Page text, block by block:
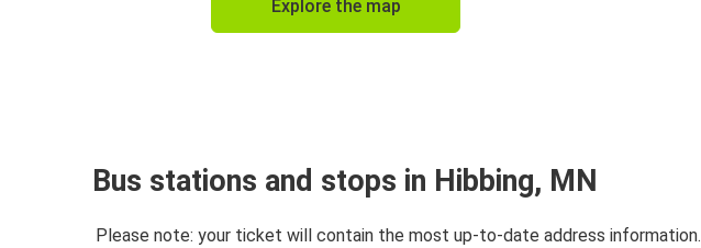
Explore the map
Bus stations and stops in Hibbing, MN
Please note: your ticket will contain the most up-to-date address information.